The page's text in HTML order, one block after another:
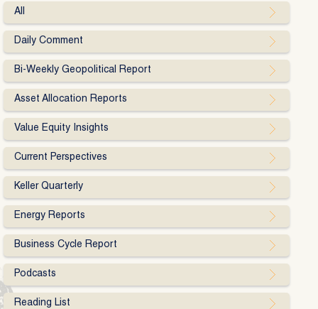
All
Daily Comment
Bi-Weekly Geopolitical Report
Asset Allocation Reports
Value Equity Insights
Current Perspectives
Keller Quarterly
Energy Reports
Business Cycle Report
Podcasts
Reading List